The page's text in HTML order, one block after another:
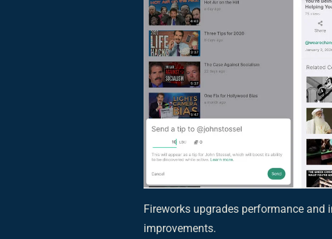
Fireworks upgrades performance
improvements.